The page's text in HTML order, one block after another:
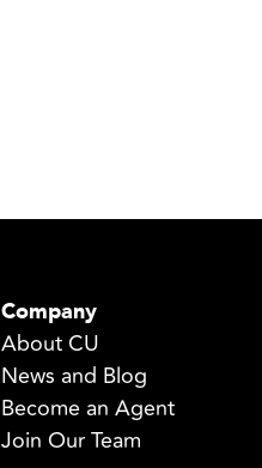
Company
About CU
News and Blog
Become an Agent
Join Our Team